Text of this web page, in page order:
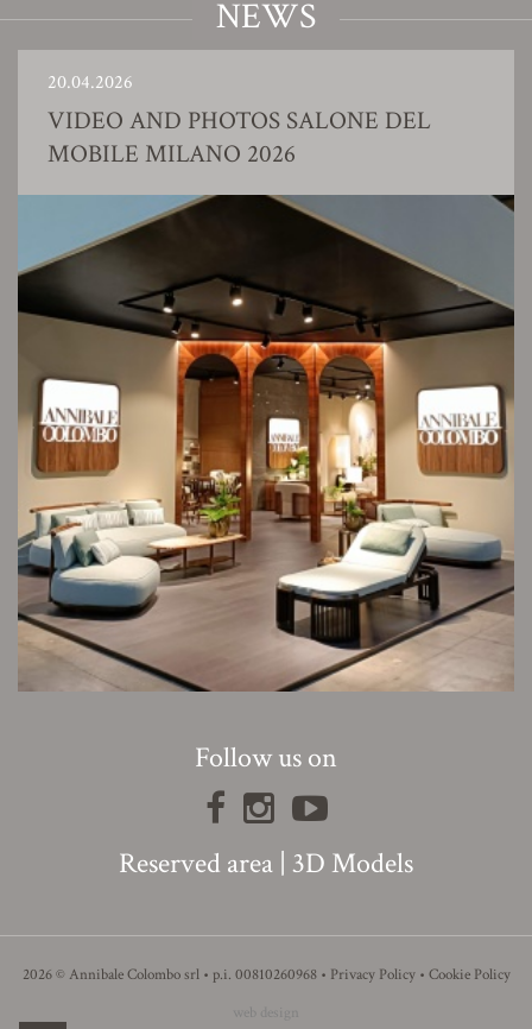
NEWS
20.04.2026
VIDEO AND PHOTOS SALONE DEL
MOBILE MILANO 2026
Follow us on
Reserved area | 3D Models
2026 © Annibale Colombo srl • p.i. 00810260968 • Privacy Policy• Cookie Policy
web design